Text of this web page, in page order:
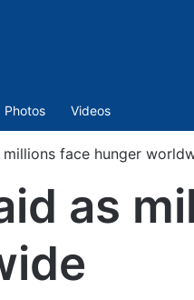
Photos Videos
face hunger
as